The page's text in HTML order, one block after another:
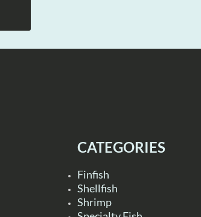
CATEGORIES
Finfish
Shellfish
Shrimp